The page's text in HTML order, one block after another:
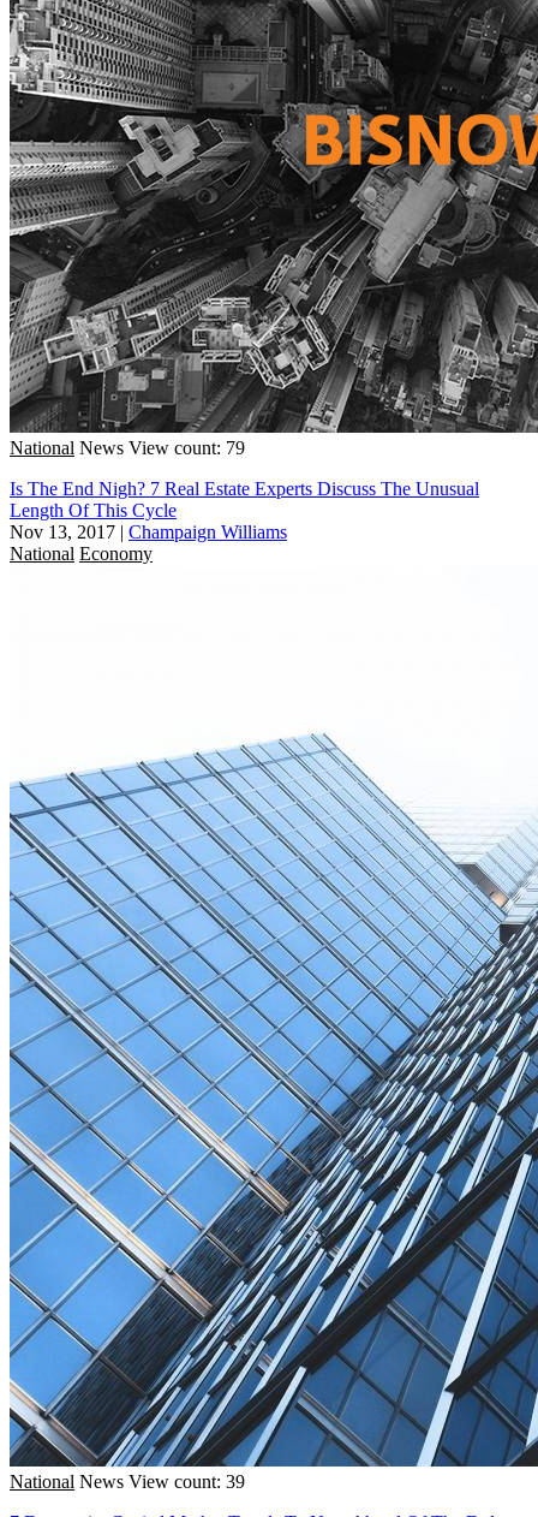
National News View count: 79
Is The End Nigh? 7 Real Estate Experts Discuss The Unusual
Length Of This Cycle
Nov 13, 2017 | Champaign Williams
National Economy
National News View count: 39